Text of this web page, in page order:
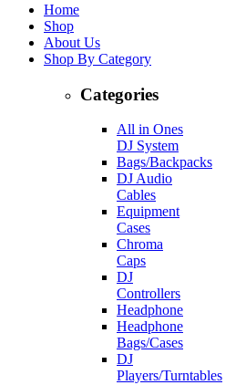
Home
Shop
About Us
Shop By Category
Categories
All in Ones
DJ System
Bags/Backpacks
DJ Audio
Cables
Equipment
Cases
Chroma
Caps
DJ
Controllers
Headphone
Headphone
Bags/Cases
DJ
Players/Turntables